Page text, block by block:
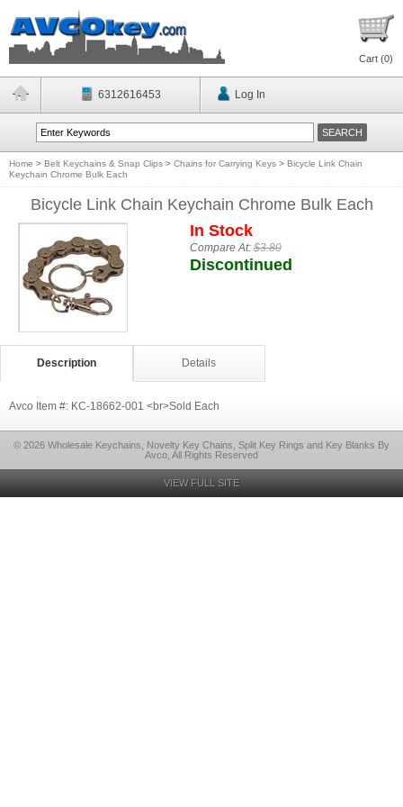
Cart (0)
6312616453 Log In
Home > Belt Keychains & Snap Clips > Chains for Carrying Keys > Bicycle Link Chain
Keychain Chrome Bulk Each
Bicycle Link Chain Keychain Chrome Bulk Each
In Stock
Compare At:$3.80
Discontinued
Description Details
Avco Item #: KC-18662-001 <br>Sold Each
© 2026 Wholesale Keychains, Novelty Key Chains, Split Key Rings and Key Blanks By
Avco, All Rights Reserved
VIEW FULL SITE